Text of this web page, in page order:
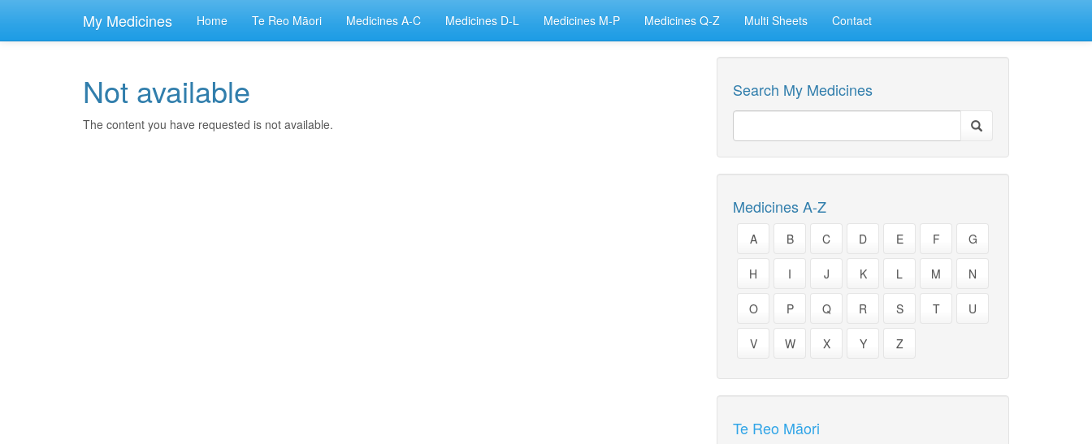
My Medicines Home Te Reo Māori Medicines A-C Medicines D-L Medicines M-P Medicines Q-Z Multi Sheets Contact
Not available
The content you have requested is not available.
Search My Medicines
Medicines A-Z
A B C D E F G
H I J K L M N
O P Q R S T U
V W X Y Z
Te Reo Māori